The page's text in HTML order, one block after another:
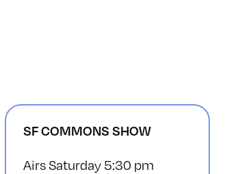
SF COMMONS SHOW
Airs Saturday 5:30 pm